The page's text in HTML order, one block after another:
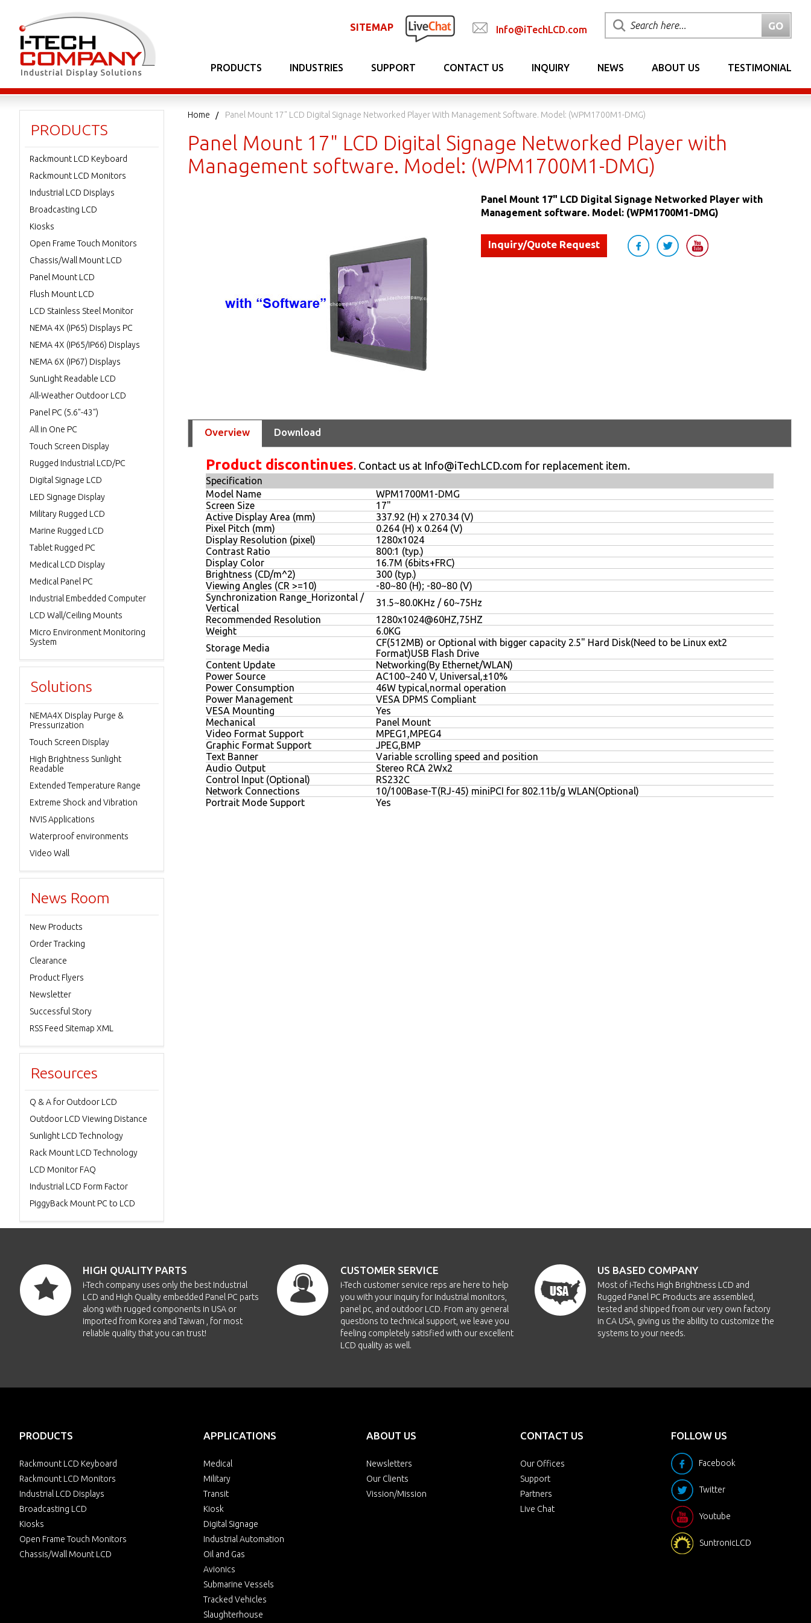
SITEMAP Info@iTechLCD.com
PRODUCTS INDUSTRIES SUPPORT CONTACT US INQUIRY NEWS ABOUT US TESTIMONIAL
Home Panel Mount 17" LCD Digital Signage Networked Player With Management Software. Model: (WPM1700M1-DMG)
Panel Mount 17" LCD Digital Signage Networked Player with
Management software. Model: (WPM1700M1-DMG)
Panel Mount 17" LCD Digital Signage Networked Player with
Management software. Model: (WPM1700M1-DMG)
Inquiry/Quote Request
Overview Download
Product discontinues. Contact us at Info@iTechLCD.com for replacement item.
Specification
Model Name
WPM1700M1-DMG
Screen Size
17"
Active Display Area (mm)
337.92 (H) x 270.34 (V)
Pixel Pitch (mm)
0.264 (H) x 0.264 (V)
Display Resolution (pixel)
1280x1024
Contrast Ratio
800:1 (typ.)
Display Color
16.7M (6bits+FRC)
Brightness (CD/m^2)
300 (typ.)
Viewing Angles (CR >=10)
-80~80 (H); -80~80 (V)
Synchronization Range_Horizontal /
Vertical
31.5~80.0KHz / 60~75Hz
Recommended Resolution
1280x1024@60HZ,75HZ
Weight
6.0KG
Storage Media
CF(512MB) or Optional with bigger capacity 2.5" Hard Disk(Need to be Linux ext2
Format)USB Flash Drive
Content Update
Networking(By Ethernet/WLAN)
Power Source
AC100~240 V, Universal,±10%
Power Consumption
46W typical,normal operation
Power Management
VESA DPMS Compliant
VESA Mounting
Yes
Mechanical
Panel Mount
Video Format Support
MPEG1,MPEG4
Graphic Format Support
JPEG,BMP
Text Banner
Variable scrolling speed and position
Audio Output
Stereo RCA 2Wx2
Control Input (Optional)
RS232C
Network Connections
10/100Base-T(RJ-45) miniPCI for 802.11b/g WLAN(Optional)
Portrait Mode Support
Yes
PRODUCTS
Rackmount LCD Keyboard
Rackmount LCD Monitors
Industrial LCD Displays
Broadcasting LCD
Kiosks
Open Frame Touch Monitors
Chassis/Wall Mount LCD
Panel Mount LCD
Flush Mount LCD
LCD Stainless Steel Monitor
NEMA 4X (IP65) Displays PC
NEMA 4X (IP65/IP66) Displays
NEMA 6X (IP67) Displays
SunLight Readable LCD
All-Weather Outdoor LCD
Panel PC (5.6"-43")
All in One PC
Touch Screen Display
Rugged Industrial LCD/PC
Digital Signage LCD
LED Signage Display
Military Rugged LCD
Marine Rugged LCD
Tablet Rugged PC
Medical LCD Display
Medical Panel PC
Industrial Embedded Computer
LCD Wall/Ceiling Mounts
Micro Environment Monitoring
System
Solutions
NEMA4X Display Purge &
Pressurization
Touch Screen Display
High Brightness Sunlight
Readable
Extended Temperature Range
Extreme Shock and Vibration
NVIS Applications
Waterproof environments
Video Wall
News Room
New Products
Order Tracking
Clearance
Product Flyers
Newsletter
Successful Story
RSS Feed Sitemap XML
Resources
Q & A for Outdoor LCD
Outdoor LCD Viewing Distance
Sunlight LCD Technology
Rack Mount LCD Technology
LCD Monitor FAQ
Industrial LCD Form Factor
PiggyBack Mount PC to LCD
HIGH QUALITY PARTS
i-Tech company uses only the best Industrial
LCD and High Quality embedded Panel PC parts
along with rugged components in USA or
imported from Korea and Taiwan , for most
reliable quality that you can trust!
CUSTOMER SERVICE
i-Tech customer service reps are here to help
you with your inquiry for Industrial monitors,
panel pc, and outdoor LCD. From any general
questions to technical support, we leave you
feeling completely satisfied with our excellent
LCD quality as well.
US BASED COMPANY
Most of i-Techs High Brightness LCD and
Rugged Panel PC Products are assembled,
tested and shipped from our very own factory
in CA USA, giving us the ability to customize the
systems to your needs.
PRODUCTS
Rackmount LCD Keyboard
Rackmount LCD Monitors
Industrial LCD Displays
Broadcasting LCD
Kiosks
Open Frame Touch Monitors
Chassis/Wall Mount LCD
APPLICATIONS
Medical
Military
Transit
Kiosk
Digital Signage
Industrial Automation
Oil and Gas
Avionics
Submarine Vessels
Tracked Vehicles
Slaughterhouse
ABOUT US
Newsletters
Our Clients
Vission/Mission
CONTACT US
Our Offices
Support
Partners
Live Chat
FOLLOW US
Facebook
Twitter
Youtube
SuntronicLCD